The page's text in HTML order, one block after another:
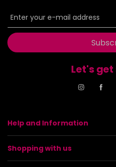
Let's
Help and Information
Shopping with us